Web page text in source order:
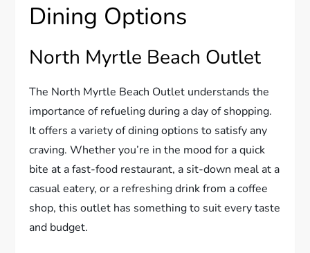
Dining Options
North Myrtle Beach Outlet
The North Myrtle Beach Outlet understands the
importance of refueling during a day of shopping.
It offers a variety of dining options to satisfy any
craving. Whether you’re in the mood for a quick
bite at a fast-food restaurant, a sit-down meal at a
casual eatery, or a refreshing drink from a coffee
shop, this outlet has something to suit every taste
and budget.